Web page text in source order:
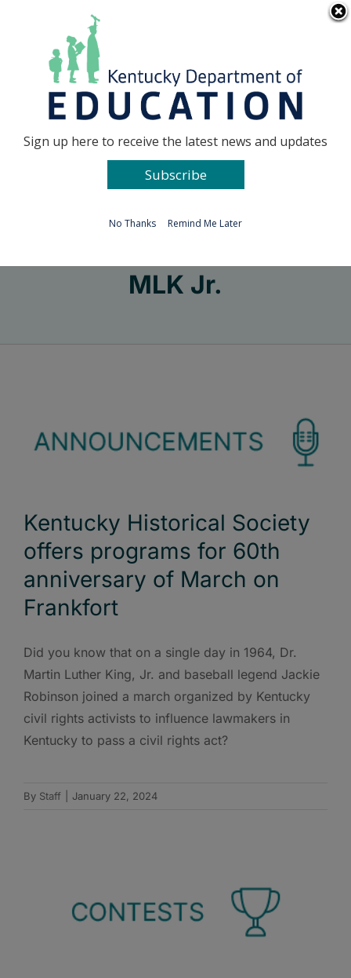
Go to...
MLK Jr.
Kentucky Historical Society
offers programs for 60th
anniversary of March on
Frankfort
Did you know that on a single day in 1964, Dr.
Martin Luther King, Jr. and baseball legend Jackie
Robinson joined a march organized by Kentucky
civil rights activists to influence lawmakers in
Kentucky to pass a civil rights act?
By Staff January 22, 2024
Sign up here to receive the latest news and updates
Subscribe
No Thanks Remind Me Later